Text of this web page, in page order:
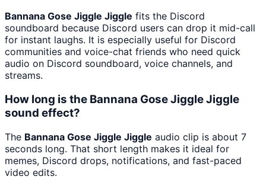
Bannana Gose Jiggle Jiggle fits the Discord
soundboard because Discord users can drop it mid-call
for instant laughs. It is especially useful for Discord
communities and voice-chat friends who need quick
audio on Discord soundboard, voice channels, and
streams.
How long is the Bannana Gose Jiggle Jiggle
sound effect?
The Bannana Gose Jiggle Jiggle audio clip is about 7
seconds long. That short length makes it ideal for
memes, Discord drops, notifications, and fast-paced
video edits.